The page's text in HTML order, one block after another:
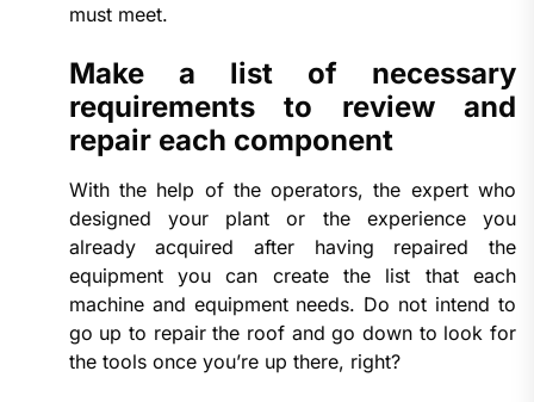
must meet.
Make a list of necessary
requirements to review and
repair each component
With the help of the operators, the expert who
designed your plant or the experience you
already acquired after having repaired the
equipment you can create the list that each
machine and equipment needs. Do not intend to
go up to repair the roof and go down to look for
the tools once you’re up there, right?